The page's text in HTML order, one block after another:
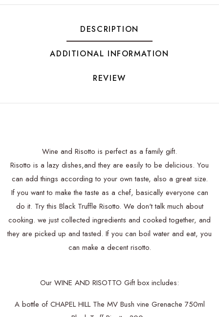
DESCRIPTION
ADDITIONAL INFORMATION
REVIEW
Wine and Risotto is perfect as a family gift.
Risotto is a lazy dishes,and they are easily to be delicious. You
can add things according to your own taste, also a great size.
If you want to make the taste as a chef, basically everyone can
do it. Try this Black Truffle Risotto. We don't talk much about
cooking. we just collected ingredients and cooked together, and
they are picked up and tasted. If you can boil water and eat, you
can make a decent risotto.
Our WINE AND RISOTTO Gift box includes:
A bottle of CHAPEL HILL The MV Bush vine Grenache 750ml